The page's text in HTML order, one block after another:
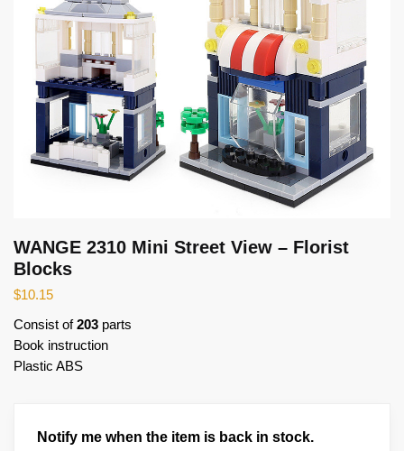
WANGE 2310 Mini Street View – Florist
Blocks
$10.15
Consist of203 parts
Book instruction
Plastic ABS
Notify me when the item is back in stock.